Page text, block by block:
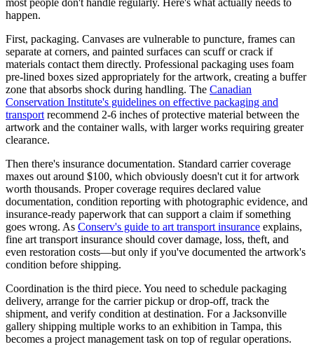
most people don't handle regularly. Here's what actually needs to
happen.
First, packaging. Canvases are vulnerable to puncture, frames can
separate at corners, and painted surfaces can scuff or crack if
materials contact them directly. Professional packaging uses foam
pre-lined boxes sized appropriately for the artwork, creating a buffer
zone that absorbs shock during handling. The Canadian
Conservation Institute's guidelines on effective packaging and
transport recommend 2-6 inches of protective material between the
artwork and the container walls, with larger works requiring greater
clearance.
Then there's insurance documentation. Standard carrier coverage
maxes out around $100, which obviously doesn't cut it for artwork
worth thousands. Proper coverage requires declared value
documentation, condition reporting with photographic evidence, and
insurance-ready paperwork that can support a claim if something
goes wrong. As Conserv's guide to art transport insurance explains,
fine art transport insurance should cover damage, loss, theft, and
even restoration costs—but only if you've documented the artwork's
condition before shipping.
Coordination is the third piece. You need to schedule packaging
delivery, arrange for the carrier pickup or drop-off, track the
shipment, and verify condition at destination. For a Jacksonville
gallery shipping multiple works to an exhibition in Tampa, this
becomes a project management task on top of regular operations.